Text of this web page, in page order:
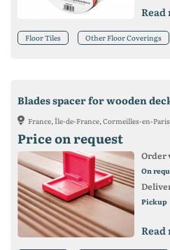
Read
Floor Tiles Other Floor Coverings
Blades spacer for wooden
France, Île-de-France, Cormeilles-en-
Price on request
Order
On
Pickup
Read